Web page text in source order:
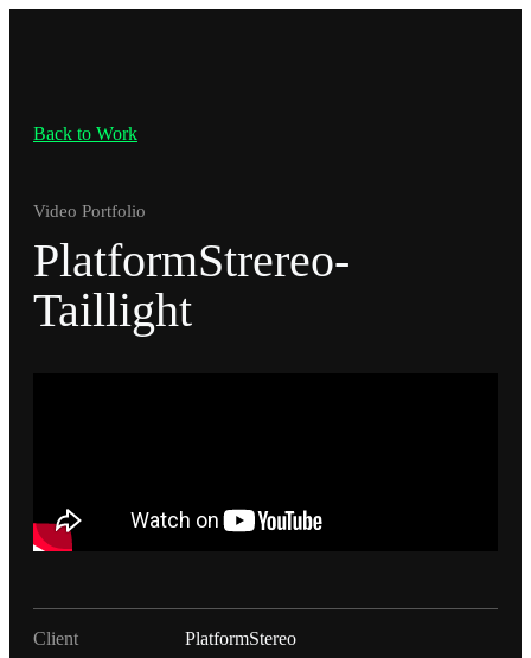
Back to Work
Video Portfolio
PlatformStrereo-
Taillight
Client PlatformStereo